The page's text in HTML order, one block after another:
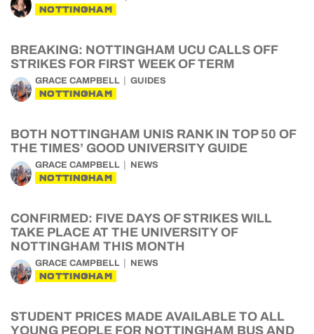
NOTTINGHAM
BREAKING: NOTTINGHAM UCU CALLS OFF
STRIKES FOR FIRST WEEK OF TERM
GRACE CAMPBELL GUIDES
NOTTINGHAM
BOTH NOTTINGHAM UNIS RANK IN TOP 50 OF
THE TIMES’ GOOD UNIVERSITY GUIDE
GRACE CAMPBELL NEWS
NOTTINGHAM
CONFIRMED: FIVE DAYS OF STRIKES WILL
TAKE PLACE AT THE UNIVERSITY OF
NOTTINGHAM THIS MONTH
GRACE CAMPBELL NEWS
NOTTINGHAM
STUDENT PRICES MADE AVAILABLE TO ALL
YOUNG PEOPLE FOR NOTTINGHAM BUS AND